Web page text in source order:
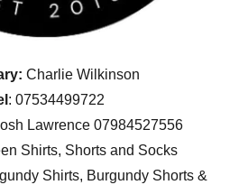
Charlie Wilkinson
: 07534499722
Lawrence 07984527556
Shirts, Shorts and Socks
Shirts, Burgundy Shorts &